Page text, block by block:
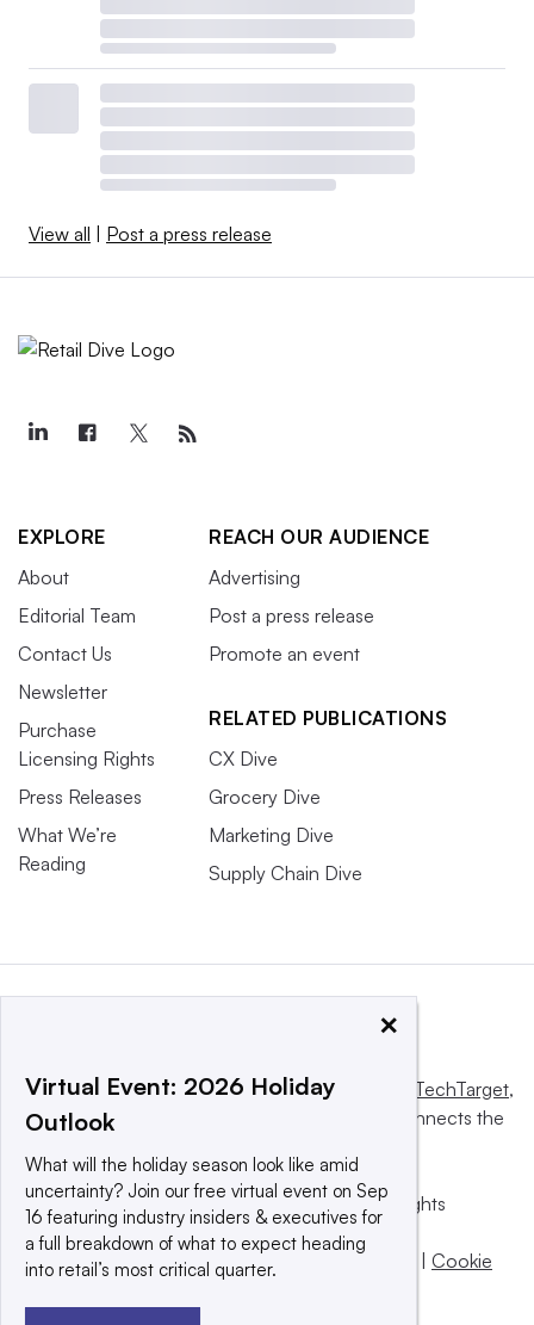
View all | Post a press release
EXPLORE
About
Editorial Team
Contact Us
Newsletter
Purchase
Licensing Rights
Press Releases
What We’re
Reading
REACH OUR AUDIENCE
Advertising
Post a press release
Promote an event
RELATED PUBLICATIONS
CX Dive
Grocery Dive
Marketing Dive
Supply Chain Dive
This website is owned and operated by Informa TechTarget,
a global network that informs, influences and connects the
© 2025 TechTarget, Inc. or its subsidiaries. All rights
reserved. An Informa PLC company.
Privacy policy
Terms of use | Take down policy | Cookie
×
Virtual Event: 2026 Holiday
Outlook
What will the holiday season look like amid
uncertainty? Join our free virtual event on Sep
16 featuring industry insiders & executives for
a full breakdown of what to expect heading
into retail’s most critical quarter.